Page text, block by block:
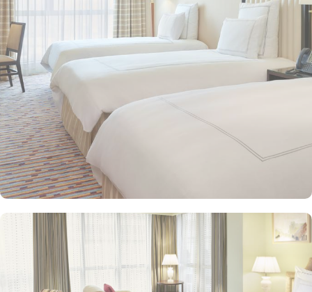
seeking extra comfort. Each is designed with modern elegance
and equipped with premium amenities and many of them offer
mesmerising views of the Holy Haram, allowing guests to feel
spiritually connected from the comfort of their accommodations.
Swissotel Al Maqam offers an array of dining experiences. From
local Middle Eastern delicacies to international cuisine, guests can
enjoy buffet-style dining with a wide selection of dishes catering to
different tastes and preferences. Swissotel Al Maqam is known for
its consistently high standards, exceptional services, and shopping
experience, making it a trusted choice for pilgrims seeking a
premium stay close to the Holy Haram. Renowned for its Swiss
hospitality, the hotel provides world-class service with multilingual
staff, ensuring guests feel attended to during their stay. For a
convenient shopping experience in Makkah, the hotel provides
direct access to the shopping mall within the Abraj Al Bait
complex to continue shopping spree after Umrah buying
souvenirs.